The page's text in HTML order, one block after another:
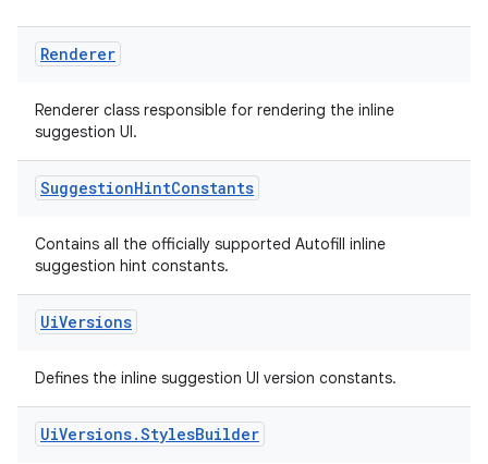
Renderer
Renderer class responsible for rendering the inline
suggestion UI.
SuggestionHintConstants
Contains all the officially supported Autofill inline
suggestion hint constants.
UiVersions
Defines the inline suggestion UI version constants.
UiVersions.StylesBuilder